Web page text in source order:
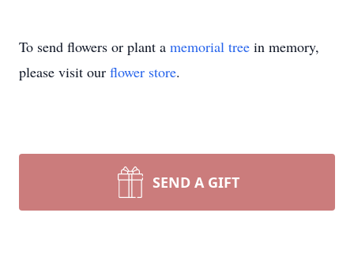
To send flowers or plant a memorial tree in memory,
please visit our flower store.
SEND A GIFT